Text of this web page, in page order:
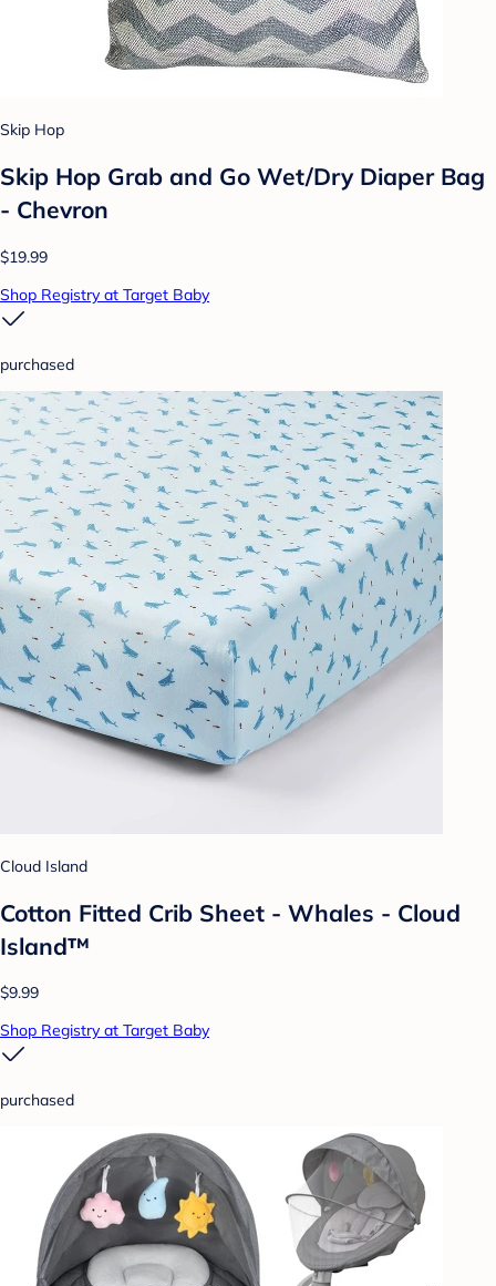
Skip Hop
Skip Hop Grab and Go Wet/Dry Diaper Bag
- Chevron
$19.99
Shop Registry at Target Baby
purchased
Cloud Island
Cotton Fitted Crib Sheet - Whales - Cloud
Island™
$9.99
Shop Registry at Target Baby
purchased